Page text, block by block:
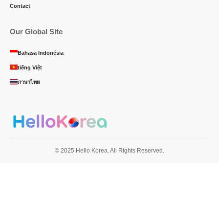
Contact
Our Global Site
Bahasa Indonésia
tiếng Việt
ภาษาไทย
© 2025 Hello Korea. All Rights Reserved.